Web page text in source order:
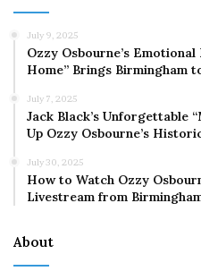
July 9, 2025
Ozzy Osbourne’s
Home” Brings Birmingham
July 7, 2025
Jack Black’s Unforgettable
Up Ozzy Osbourne’s
July 30, 2025
How to Watch Ozzy
Livestream from
About